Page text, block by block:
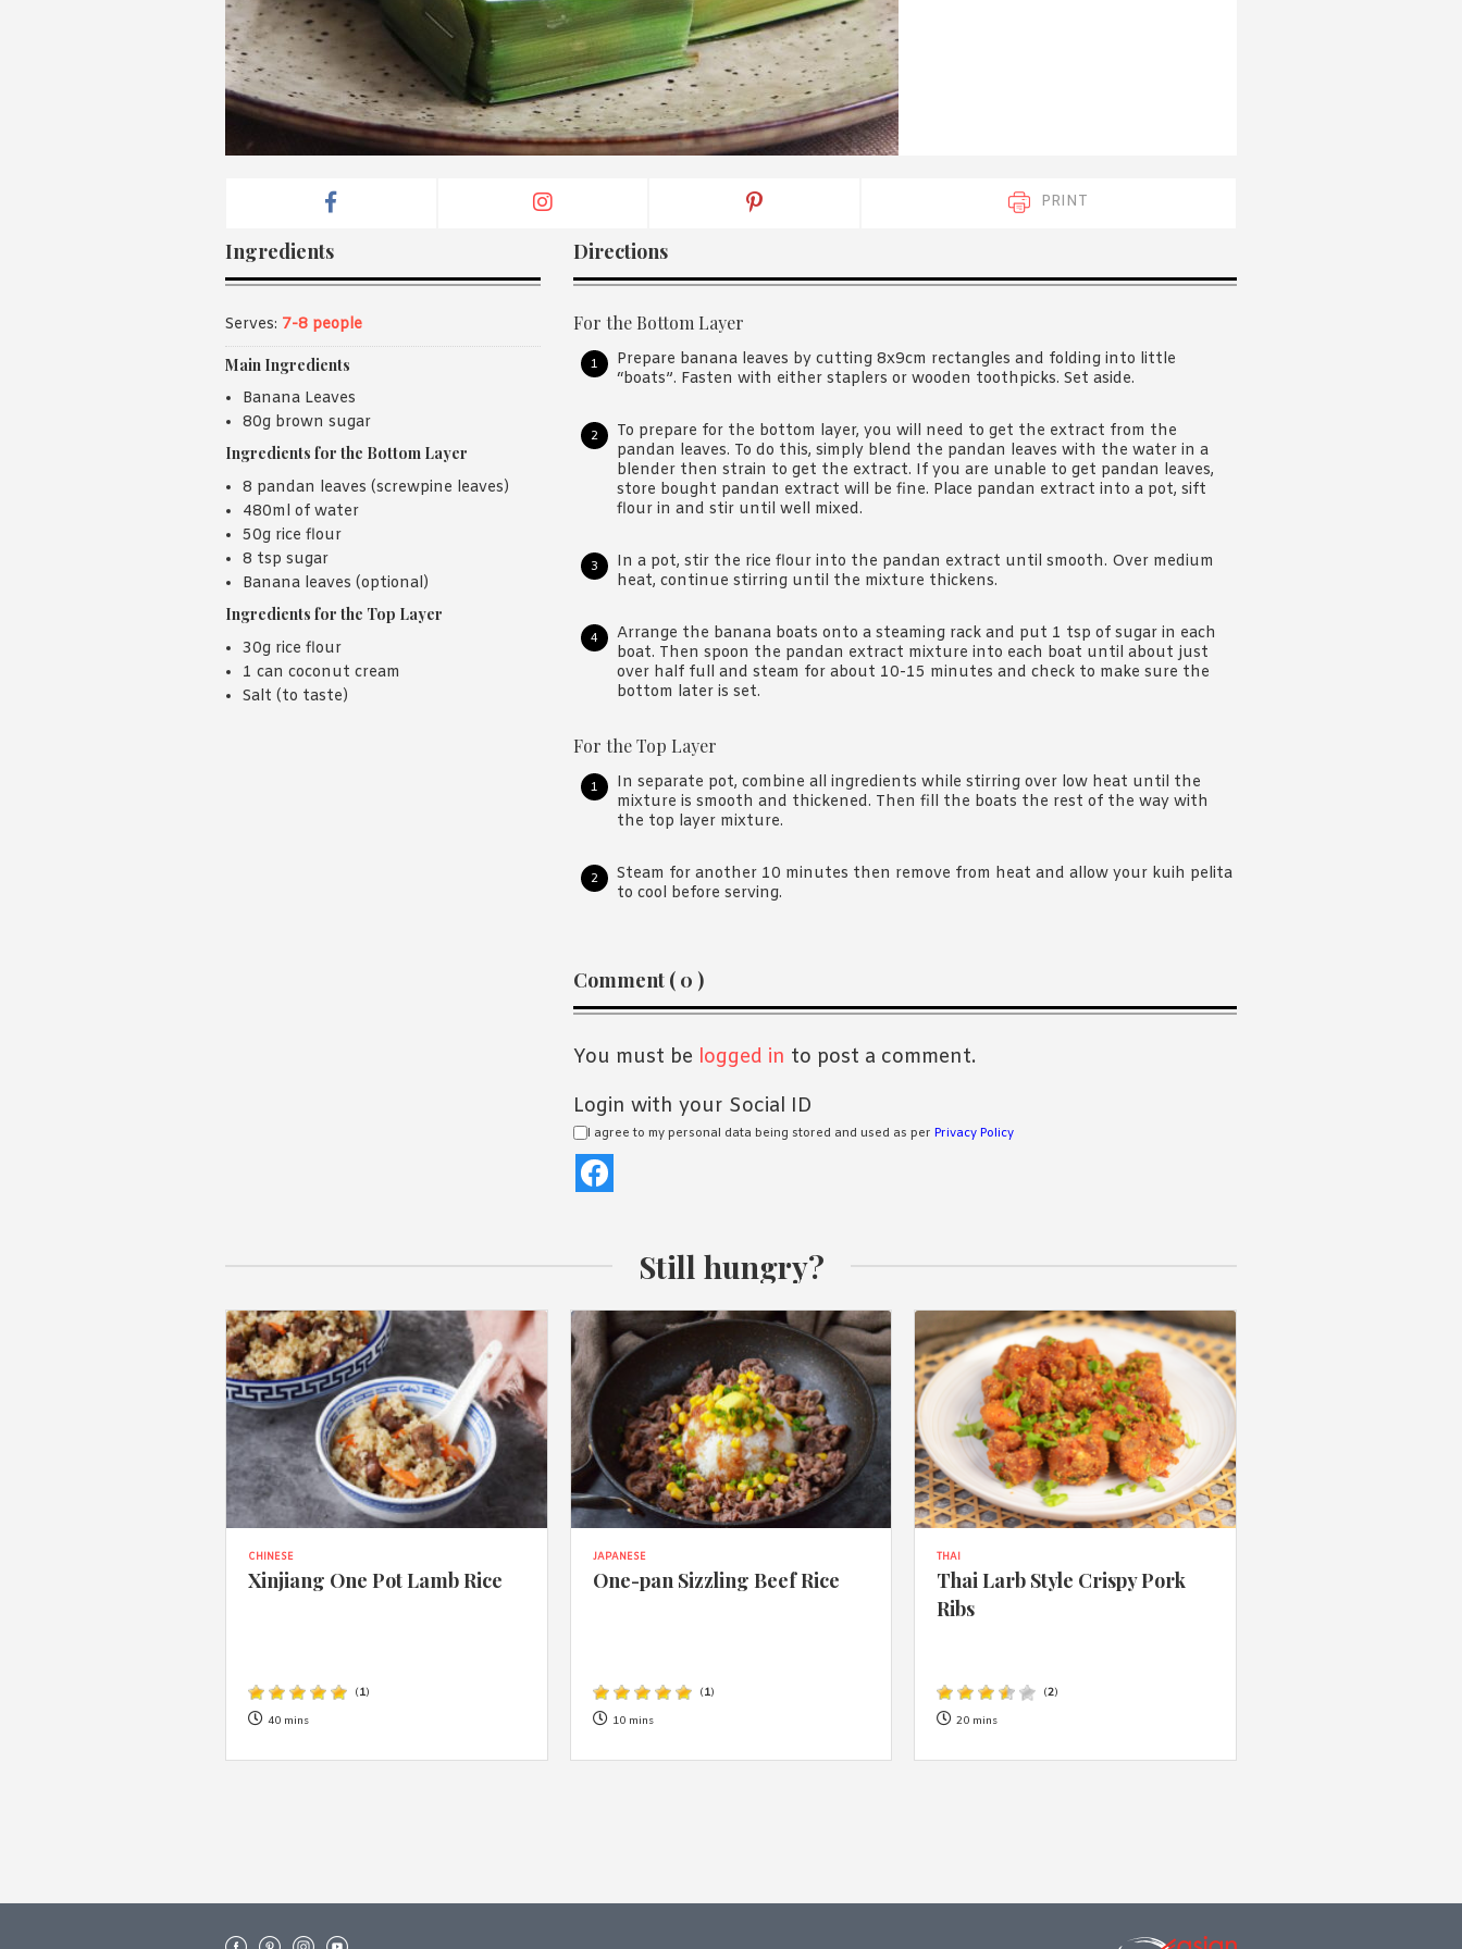
agree with Asian Inspirations'
PRINT
Ingredients
Serves: 7-8 people
Main Ingredients
Banana Leaves
80g brown sugar
Ingredients for the Bottom Layer
8 pandan leaves (screwpine leaves)
480ml of water
50g rice flour
8 tsp sugar
Banana leaves (optional)
Ingredients for the Top Layer
30g rice flour
1 can coconut cream
Salt (to taste)
Directions
For the Bottom Layer
Prepare banana leaves by cutting 8x9cm rectangles and folding into little
“boats”. Fasten with either staplers or wooden toothpicks. Set aside.
To prepare for the bottom layer, you will need to get the extract from the
pandan leaves. To do this, simply blend the pandan leaves with the water in a
blender then strain to get the extract. If you are unable to get pandan leaves,
store bought pandan extract will be fine. Place pandan extract into a pot, sift
flour in and stir until well mixed.
In a pot, stir the rice flour into the pandan extract until smooth. Over medium
heat, continue stirring until the mixture thickens.
Arrange the banana boats onto a steaming rack and put 1 tsp of sugar in each
boat. Then spoon the pandan extract mixture into each boat until about just
over half full and steam for about 10-15 minutes and check to make sure the
bottom later is set.
For the Top Layer
In separate pot, combine all ingredients while stirring over low heat until the
mixture is smooth and thickened. Then fill the boats the rest of the way with
the top layer mixture.
Steam for another 10 minutes then remove from heat and allow your kuih pelita
to cool before serving.
Reader
Interactions
Comment ( 0 )
You must be logged in to post a comment.
Login with your Social ID
I agree to my personal data being stored and used as per Privacy Policy
Still hungry?
CHINESE
Xinjiang One Pot Lamb Rice
(1)
40 mins
JAPANESE
One-pan Sizzling Beef Rice
(1)
10 mins
THAI
Thai Larb Style Crispy Pork
Ribs
(2)
20 mins